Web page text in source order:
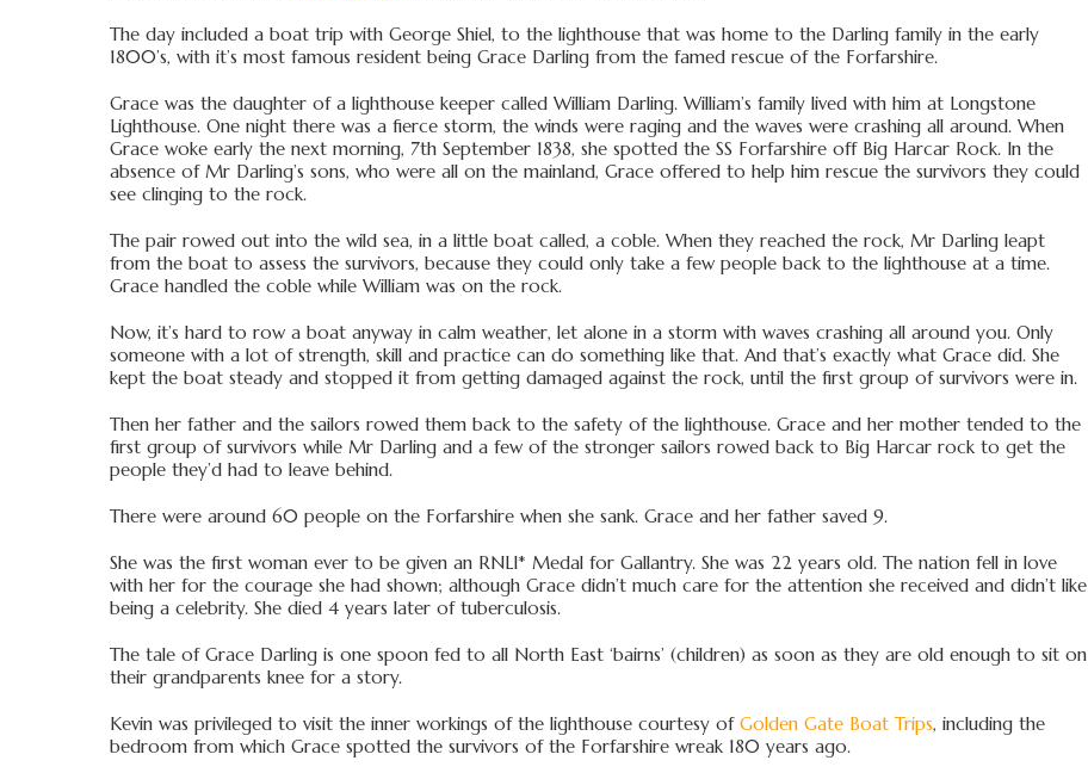
The day included a boat trip with George Shiel, to the lighthouse that was home to the Darling family in the early
1800’s, with it’s most famous resident being Grace Darling from the famed rescue of the Forfarshire.
Grace was the daughter of a lighthouse keeper called William Darling. William’s family lived with him at Longstone
Lighthouse. One night there was a fierce storm, the winds were raging and the waves were crashing all around. When
Grace woke early the next morning, 7th September 1838, she spotted the SS Forfarshire off Big Harcar Rock. In the
absence of Mr Darling’s sons, who were all on the mainland, Grace offered to help him rescue the survivors they could
see clinging to the rock.
The pair rowed out into the wild sea, in a little boat called, a coble. When they reached the rock, Mr Darling leapt
from the boat to assess the survivors, because they could only take a few people back to the lighthouse at a time.
Grace handled the coble while William was on the rock.
Now, it’s hard to row a boat anyway in calm weather, let alone in a storm with waves crashing all around you. Only
someone with a lot of strength, skill and practice can do something like that. And that’s exactly what Grace did. She
kept the boat steady and stopped it from getting damaged against the rock, until the first group of survivors were in.
Then her father and the sailors rowed them back to the safety of the lighthouse. Grace and her mother tended to the
first group of survivors while Mr Darling and a few of the stronger sailors rowed back to Big Harcar rock to get the
people they’d had to leave behind.
There were around 60 people on the Forfarshire when she sank. Grace and her father saved 9.
She was the first woman ever to be given an RNLI* Medal for Gallantry. She was 22 years old. The nation fell in love
with her for the courage she had shown; although Grace didn’t much care for the attention she received and didn’t like
being a celebrity. She died 4 years later of tuberculosis.
The tale of Grace Darling is one spoon fed to all North East ‘bairns’ (children) as soon as they are old enough to sit on
their grandparents knee for a story.
Kevin was privileged to visit the inner workings of the lighthouse courtesy of Golden Gate Boat Trips, including the
bedroom from which Grace spotted the survivors of the Forfarshire wreak 180 years ago.